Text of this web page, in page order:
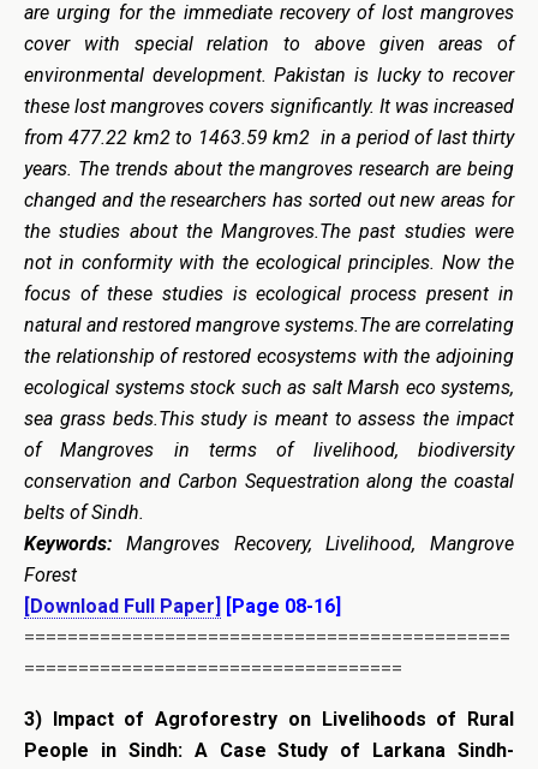
are urging for the immediate recovery of lost mangroves
cover with special relation to above given areas of
environmental development. Pakistan is lucky to recover
these lost mangroves covers significantly. It was increased
from 477.22 km2 to 1463.59 km2 in a period of last thirty
years. The trends about the mangroves research are being
changed and the researchers has sorted out new areas for
the studies about the Mangroves.The past studies were
not in conformity with the ecological principles. Now the
focus of these studies is ecological process present in
natural and restored mangrove systems.The are correlating
the relationship of restored ecosystems with the adjoining
ecological systems stock such as salt Marsh eco systems,
sea grass beds.This study is meant to assess the impact
of Mangroves in terms of livelihood, biodiversity
conservation and Carbon Sequestration along the coastal
belts of Sindh.
Keywords: Mangroves Recovery, Livelihood, Mangrove
Forest
[Download Full Paper] [Page 08-16]
=============================================
===================================
3) Impact of Agroforestry on Livelihoods of Rural
People in Sindh: A Case Study of Larkana Sindh-